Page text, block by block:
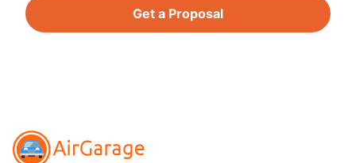
Get a Proposal